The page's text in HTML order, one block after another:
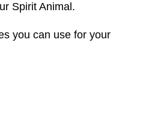
Spirit Animal.
you can use for your